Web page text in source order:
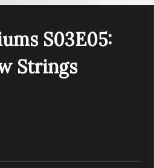
S03E05:
Strings